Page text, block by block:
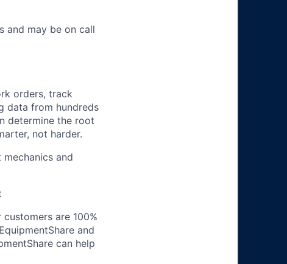
and may be on call
orders, track
data from hundreds
determine the root
not harder.
and
are 100%
and
can help